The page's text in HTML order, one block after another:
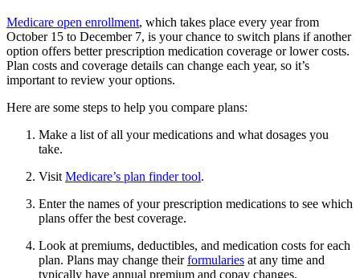
Medicare open enrollment, which takes place every year from
October 15 to December 7, is your chance to switch plans if another
option offers better prescription medication coverage or lower costs.
Plan costs and coverage details can change each year, so it’s
important to review your options.
Here are some steps to help you compare plans:
Make a list of all your medications and what dosages you
take.
Visit Medicare’s plan finder tool.
Enter the names of your prescription medications to see which
plans offer the best coverage.
Look at premiums, deductibles, and medication costs for each
plan. Plans may change theirformularies at any time and
typically have annual premium and copay changes.